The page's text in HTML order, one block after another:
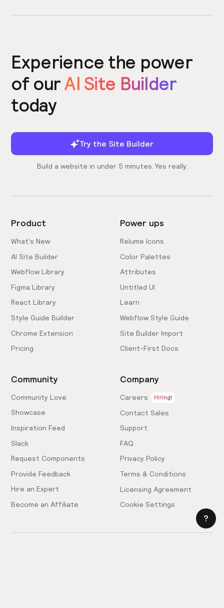
Experience the power
of ourAI Site Builder
today
Try the Site Builder
Build a website in under 5 minutes. Yes really.
Product
What's New
AI Site Builder
Webflow Library
Figma Library
React Library
Style Guide Builder
Chrome Extension
Pricing
Power ups
Relume Icons
Color Palettes
Attributes
Untitled UI
Learn
Webflow Style Guide
Site Builder Import
Client-First Docs
Community
Community Love
Showcase
Inspiration Feed
Slack
Request Components
Provide Feedback
Hire an Expert
Become an Affiliate
Company
Careers Hiring!
Contact Sales
Support
FAQ
Privacy Policy
Terms & Conditions
Licensing Agreement
Cookie Settings